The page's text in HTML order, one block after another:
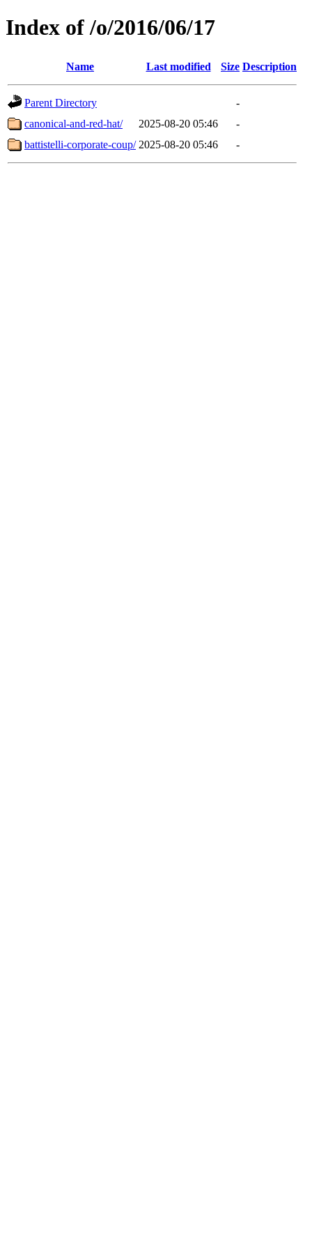
Index of /o/2016/06/17
Name Last modified Size Description
Parent Directory
-
canonical-and-red-hat/
2025-08-20 05:46
-
battistelli-corporate-coup/ 2025-08-20 05:46 -